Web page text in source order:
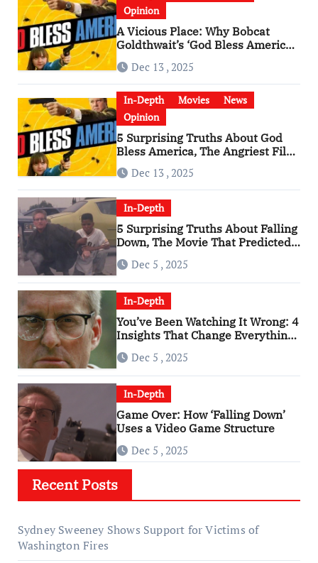
Opinion
A Vicious Place: Why Bobcat
Goldthwait’s ‘God Bless America’
Has Become a Cultural Artifact
Dec 13 , 2025
In-Depth Movies
News
Opinion
5 Surprising Truths About God
Bless America, The Angriest Film
of the 2010s
Dec 13 , 2025
In-Depth
5 Surprising Truths About Falling
Down, The Movie That Predicted
An Age of Rage
Dec 5 , 2025
In-Depth
You’ve Been Watching It Wrong: 4
Insights That Change Everything
About ‘Falling Down’
Dec 5 , 2025
In-Depth
Game Over: How ‘Falling Down’
Uses a Video Game Structure
Dec 5 , 2025
Recent Posts
Sydney Sweeney Shows Support for Victims of
Washington Fires